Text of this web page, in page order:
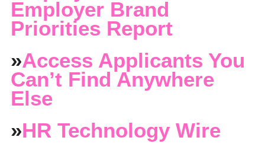
Employer Brand
Priorities Report
»Access Applicants You
Can’t Find Anywhere
Else
»HR Technology Wire